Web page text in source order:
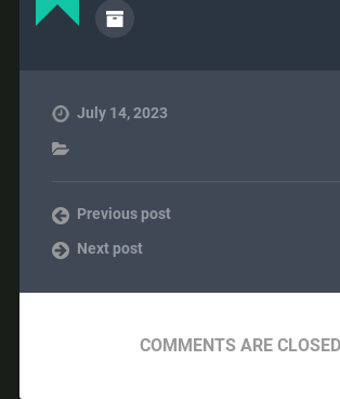
July 14, 2023
Previous post
Next post
COMMENTS ARE